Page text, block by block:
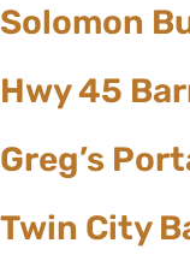
Solomon
Hwy 45
Greg’s
Twin City